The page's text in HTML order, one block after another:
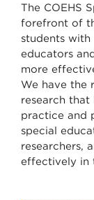
The COEHS
forefront of
students
educators
more
We have the
research that
practice and
special
researchers,
effectively in